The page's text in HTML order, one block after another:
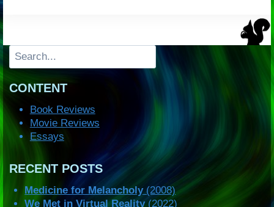
Search
CONTENT
Book Reviews
Movie Reviews
Essays
RECENT POSTS
Medicine for Melancholy(2008)
We Met in Virtual Reality(2022)